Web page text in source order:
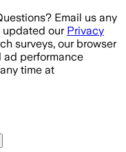
Email us any
updated our Privacy
surveys, our browser
ad performance
time at